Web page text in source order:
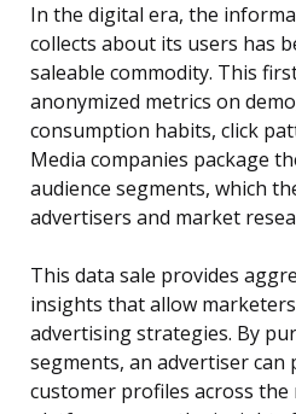
In the digital era, the
collects about its users has
saleable commodity. This
anonymized metrics on
consumption habits, click
Media companies package
audience segments, which
advertisers and market
This data sale provides
insights that allow
advertising strategies. By
segments, an advertiser can
customer profiles across the